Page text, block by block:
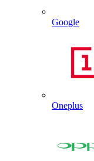
Google
Oneplus